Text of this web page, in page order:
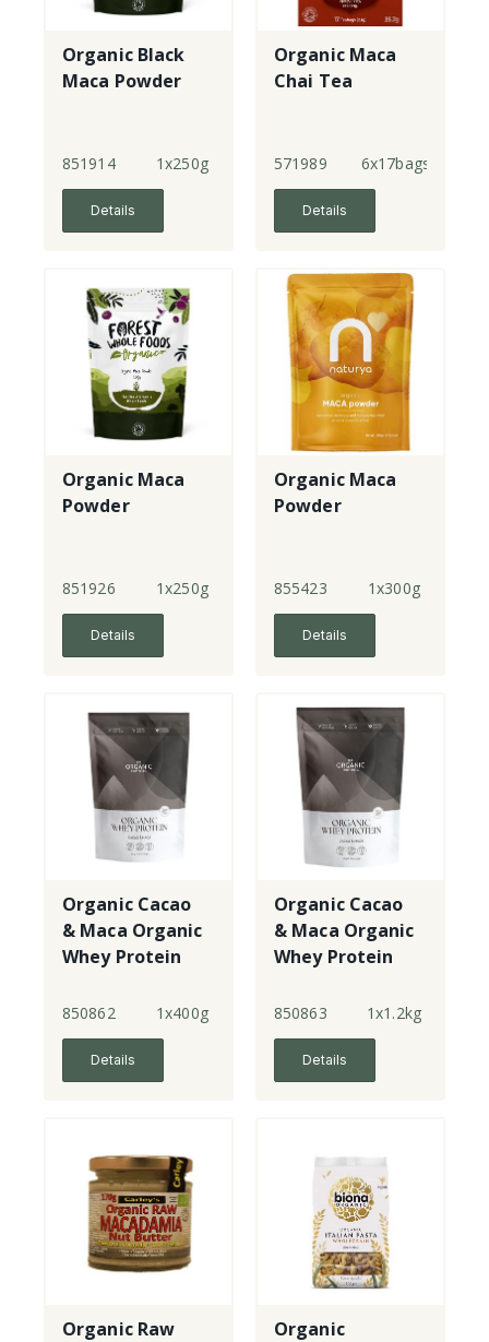
Organic Black
Maca Powder
851914 1x250g
Details
Organic Maca
Chai Tea
571989 6x17bags
Details
Organic Maca
Powder
851926 1x250g
Details
Organic Maca
Powder
855423 1x300g
Details
Organic Cacao
& Maca Organic
Whey Protein
850862 1x400g
Details
Organic Cacao
& Maca Organic
Whey Protein
850863 1x1.2kg
Details
Organic Raw
Organic